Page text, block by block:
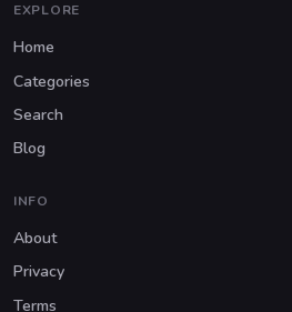
EXPLORE
Home
Categories
Search
Blog
INFO
About
Privacy
Terms